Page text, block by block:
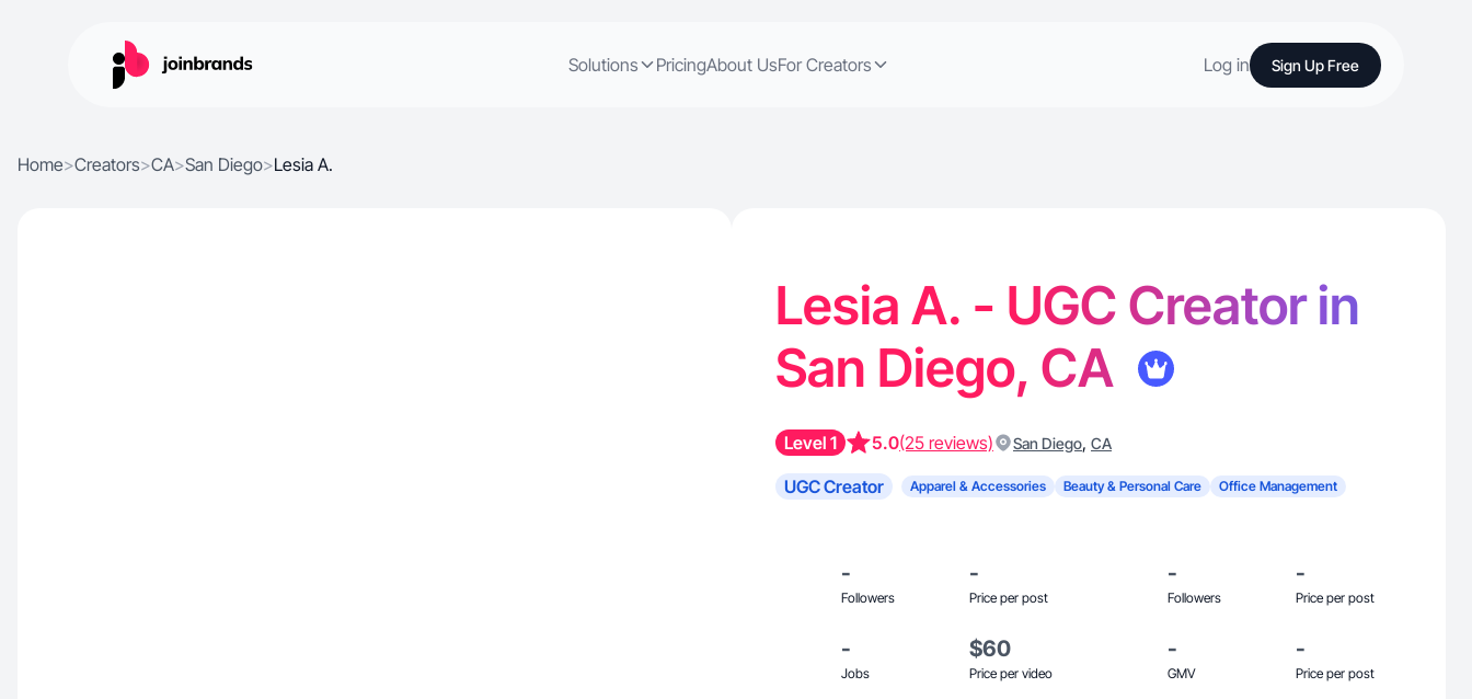
Solutions PricingAbout UsFor Creators Log in Sign Up Free
Home>Creators>CA>San Diego>Lesia A.
Lesia A. - UGC Creator in
San Diego, CA
Level 1 5.0(25 reviews) San Diego, CA
UGC Creator Apparel & Accessories Beauty & Personal Care Office Management
-
Followers
-
Price per post
-
Followers
-
Price per post
-
Jobs
$60
Price per video
-
GMV
-
Price per post